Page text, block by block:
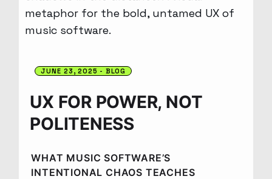
JUNE 23, 2025 BLOG
UX FOR POWER, NOT
POLITENESS
WHAT MUSIC SOFTWARE’S
INTENTIONAL CHAOS TEACHES